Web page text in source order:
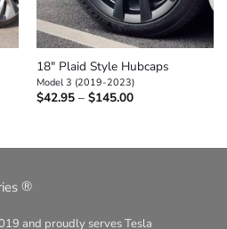
18″ Plaid Style Hubcaps
Model 3 (2019-2023)
$42.95 – $145.00Price
®
and proudly serves Tesla